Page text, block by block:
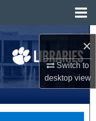
×
Switch to
desktopview